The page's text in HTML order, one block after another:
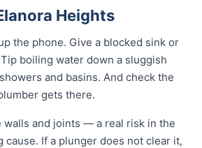
Heights
the phone. Give a blocked sink or
boiling water down a sluggish
and basins. And check the
gets there.
walls and joints — a real risk in the
If a plunger does not clear it,